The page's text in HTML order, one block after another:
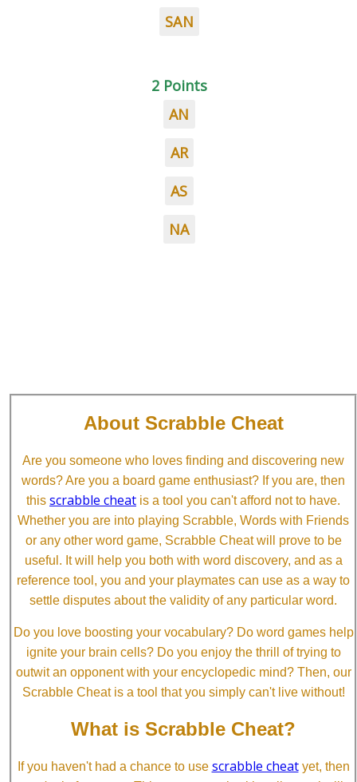
SAN
2 Points
AN
AR
AS
NA
About Scrabble Cheat
Are you someone who loves finding and discovering new
words? Are you a board game enthusiast? If you are, then
this scrabble cheat is a tool you can't afford not to have.
Whether you are into playing Scrabble, Words with Friends
or any other word game, Scrabble Cheat will prove to be
useful. It will help you both with word discovery, and as a
reference tool, you and your playmates can use as a way to
settle disputes about the validity of any particular word.
Do you love boosting your vocabulary? Do word games help
ignite your brain cells? Do you enjoy the thrill of trying to
outwit an opponent with your encyclopedic mind? Then, our
Scrabble Cheat is a tool that you simply can't live without!
What is Scrabble Cheat?
If you haven't had a chance to use scrabble cheatyet, then